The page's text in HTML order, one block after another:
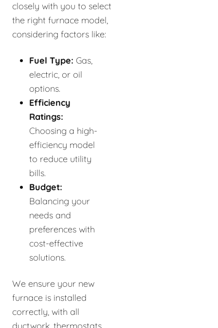
closely with you to select
the right furnace model,
considering factors like:
Fuel Type: Gas,
electric, or oil
options.
Efficiency
Ratings:
Choosing a high-
efficiency model
to reduce utility
bills.
Budget:
Balancing your
needs and
preferences with
cost-effective
solutions.
We ensure your new
furnace is installed
correctly, with all